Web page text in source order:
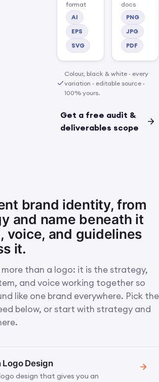
format
AI
EPS
SVG
docs
PNG
JPG
PDF
Colour, black & white · every
variation · editable source ·
100% yours.
Get a free audit &
deliverables scope
brand identity, from
and name beneath it
voice, and guidelines
it.
than a logo: it is the strategy,
and voice working together so
like one brand everywhere. Pick the
below, or start with strategy and
Logo Design
design that gives you an